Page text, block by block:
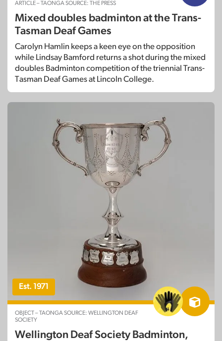
ARTICLE – TAONGA SOURCE: THE PRESS
Mixed doubles badminton at the Trans-
Tasman Deaf Games
Carolyn Hamlin keeps a keen eye on the opposition
while Lindsay Bamford returns a shot during the mixed
doubles Badminton competition of the triennial Trans-
Tasman Deaf Games at Lincoln College.
Est. 1971
OBJECT – TAONGA SOURCE: WELLINGTON DEAF
SOCIETY
Wellington Deaf Society Badminton,